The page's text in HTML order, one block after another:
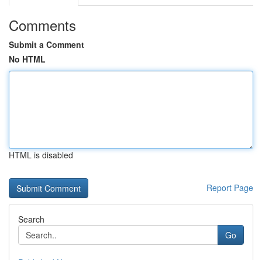
Comments
Submit a Comment
No HTML
HTML is disabled
Report Page
Search
Go